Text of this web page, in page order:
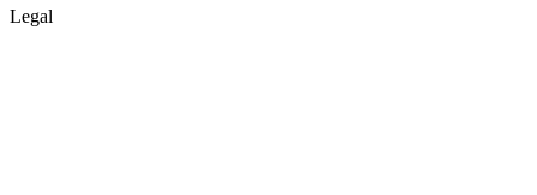
Legal